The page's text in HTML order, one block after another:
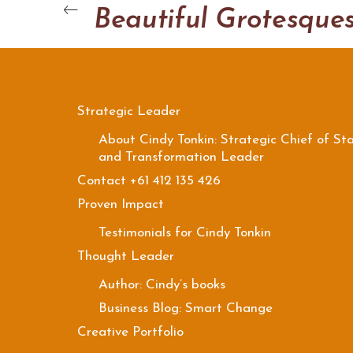
Beautiful
Strategic Leader
About Cindy Tonkin: Strategic Chief of
and Transformation Leader
Contact +61 412 135 426
Proven Impact
Testimonials for Cindy Tonkin
Thought Leader
Author: Cindy’s books
Business Blog: Smart Change
Creative Portfolio